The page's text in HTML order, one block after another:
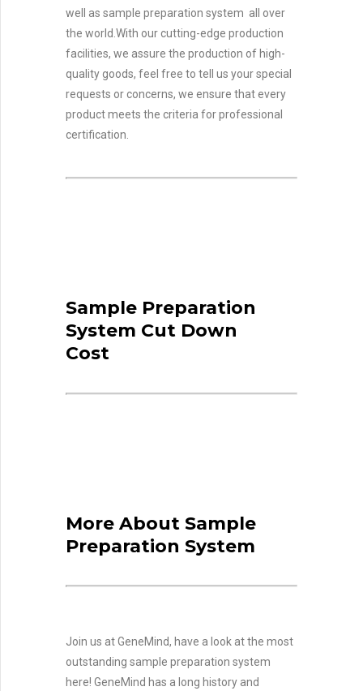
well as sample preparation system all over
the world.With our cutting-edge production
facilities, we assure the production of high-
quality goods, feel free to tell us your special
requests or concerns, we ensure that every
product meets the criteria for professional
certification.
Sample Preparation
System Cut Down
Cost
More About Sample
Preparation System
Join us at GeneMind, have a look at the most
outstanding sample preparation system
here! GeneMind has a long history and